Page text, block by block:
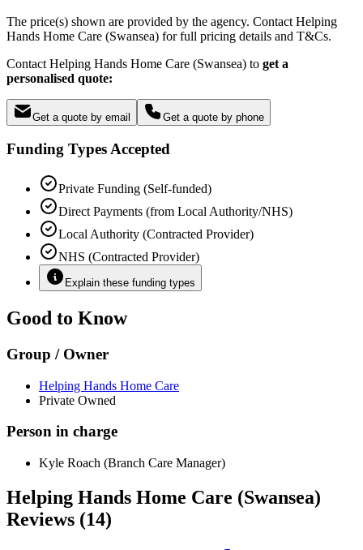
The price(s) shown are provided by the agency. Contact Helping
Hands Home Care (Swansea) for full pricing details and T&Cs.
Contact Helping Hands Home Care (Swansea) to get a
personalised quote:
Get a quote by email Get a quote by phone
Funding Types Accepted
Private Funding (Self-funded)
Direct Payments (from Local Authority/NHS)
Local Authority (Contracted Provider)
NHS (Contracted Provider)
Explain these funding types
Good to Know
Group / Owner
Helping Hands Home Care
Private Owned
Person in charge
Kyle Roach (Branch Care Manager)
Helping Hands Home Care (Swansea)
Reviews (14)